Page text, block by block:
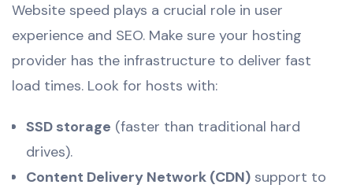
Website speed plays a crucial role in user
experience and SEO. Make sure your hosting
provider has the infrastructure to deliver fast
load times. Look for hosts with:
SSD storage (faster than traditional hard
drives).
Content Delivery Network (CDN) support to